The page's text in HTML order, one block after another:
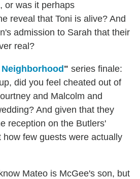
or was it perhaps
reveal that Toni is alive? And
admission to Sarah that their
real?
Neighborhood" series finale:
did you feel cheated out of
and Malcolm and
And given that they
reception on the Butlers'
few guests were actually
Mateo is McGee's son, but